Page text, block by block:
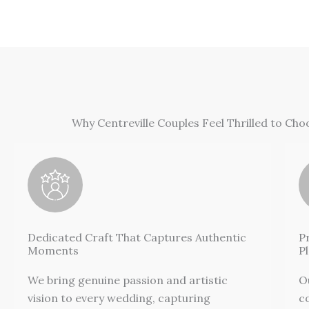
Why Centreville Couples Feel Thrilled to
Dedicated Craft That Captures Authentic
Moments
We bring genuine passion and artistic
vision to every wedding, capturing